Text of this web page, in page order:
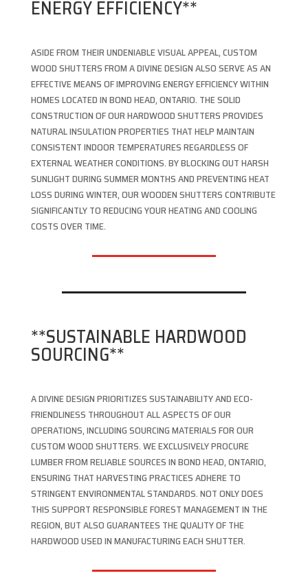
ENERGY EFFICIENCY**
ASIDE FROM THEIR UNDENIABLE VISUAL APPEAL, CUSTOM
WOOD SHUTTERS FROM A DIVINE DESIGN ALSO SERVE AS AN
EFFECTIVE MEANS OF IMPROVING ENERGY EFFICIENCY WITHIN
HOMES LOCATED IN BOND HEAD, ONTARIO. THE SOLID
CONSTRUCTION OF OUR HARDWOOD SHUTTERS PROVIDES
NATURAL INSULATION PROPERTIES THAT HELP MAINTAIN
CONSISTENT INDOOR TEMPERATURES REGARDLESS OF
EXTERNAL WEATHER CONDITIONS. BY BLOCKING OUT HARSH
SUNLIGHT DURING SUMMER MONTHS AND PREVENTING HEAT
LOSS DURING WINTER, OUR WOODEN SHUTTERS CONTRIBUTE
SIGNIFICANTLY TO REDUCING YOUR HEATING AND COOLING
COSTS OVER TIME.
**SUSTAINABLE HARDWOOD
SOURCING**
A DIVINE DESIGN PRIORITIZES SUSTAINABILITY AND ECO-
FRIENDLINESS THROUGHOUT ALL ASPECTS OF OUR
OPERATIONS, INCLUDING SOURCING MATERIALS FOR OUR
CUSTOM WOOD SHUTTERS. WE EXCLUSIVELY PROCURE
LUMBER FROM RELIABLE SOURCES IN BOND HEAD, ONTARIO,
ENSURING THAT HARVESTING PRACTICES ADHERE TO
STRINGENT ENVIRONMENTAL STANDARDS. NOT ONLY DOES
THIS SUPPORT RESPONSIBLE FOREST MANAGEMENT IN THE
REGION, BUT ALSO GUARANTEES THE QUALITY OF THE
HARDWOOD USED IN MANUFACTURING EACH SHUTTER.